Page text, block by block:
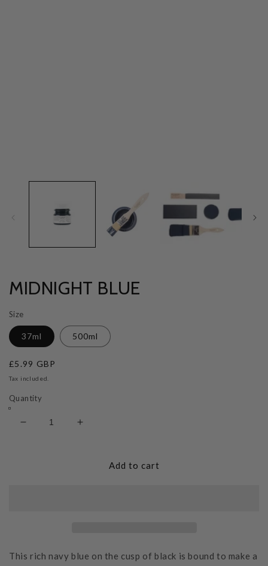
MIDNIGHT BLUE
Size
37ml 500ml
Regular
price
£5.99 GBP
Tax included.
Quantity
Decrease
Increase
MidnightAdd to cart
This rich navy blue on the cusp of black is bound to make a